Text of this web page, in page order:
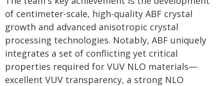
of centimeter-scale, high-quality ABF crystal
growth and advanced anisotropic crystal
processing technologies. Notably, ABF uniquely
integrates a set of conflicting yet critical
properties required for VUV NLO materials—
excellent VUV transparency, a strong NLO